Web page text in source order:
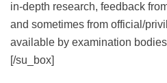
in-depth research, feedback
and sometimes from official/
available by examination
[/su_box]